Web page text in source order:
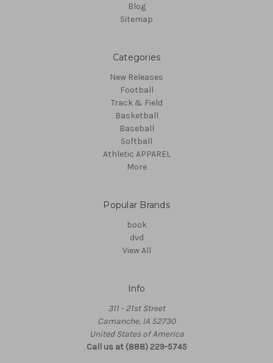
Blog
Sitemap
Categories
New Releases
Football
Track & Field
Basketball
Baseball
Softball
Athletic APPAREL
More
Popular Brands
book
dvd
View All
Info
311 - 21st Street
Camanche, IA 52730
United States of America
Call us at (888) 229-5745